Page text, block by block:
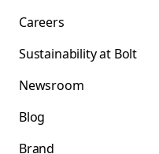
Careers
Sustainability at Bolt
Newsroom
Blog
Brand